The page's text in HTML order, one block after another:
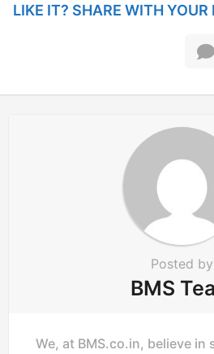
a
LIKE IT? SHARE WITH YOUR
Posted by
BMS
We, at BMS.co.in, believe in